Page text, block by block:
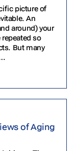
picture of
An
around) your
so
But many
of Aging